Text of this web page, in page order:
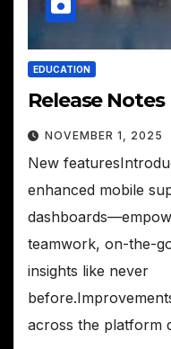
EDUCATION
Release Notes
NOVEMBER 1, 2025
New
enhanced mobile
teamwork, on-the-
insights like never
across the platform